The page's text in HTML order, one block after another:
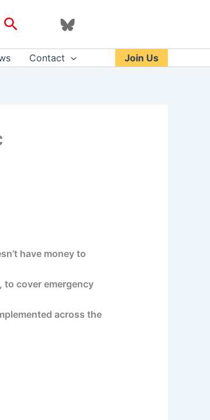
Search
Contact Join Us
have money to
to cover emergency
across the